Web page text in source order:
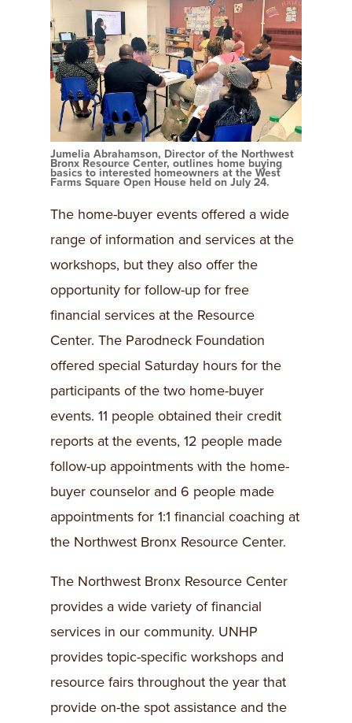
Jumelia Abrahamson, Director of the Northwest
Bronx Resource Center, outlines home buying
basics to interested homeowners at the West
Farms Square Open House held on July 24.
The home-buyer events offered a wide
range of information and services at the
workshops, but they also offer the
opportunity for follow-up for free
financial services at the Resource
Center. The Parodneck Foundation
offered special Saturday hours for the
participants of the two home-buyer
events. 11 people obtained their credit
reports at the events, 12 people made
follow-up appointments with the home-
buyer counselor and 6 people made
appointments for 1:1 financial coaching at
the Northwest Bronx Resource Center.
The Northwest Bronx Resource Center
provides a wide variety of financial
services in our community. UNHP
provides topic-specific workshops and
resource fairs throughout the year that
provide on-the spot assistance and the